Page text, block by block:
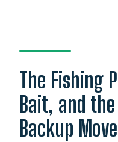
The Fishing
Bait, and
Backup Move